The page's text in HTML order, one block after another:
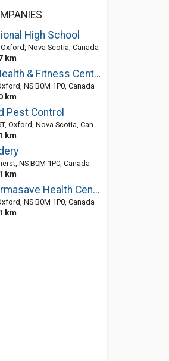
High School
Oxford, Nova Scotia, Canada
km
True Blue Health & Fitness Centre
NS B0M 1P0, Canada
km
Pest Control
Oxford, Nova Scotia, Canada
km
NS B0M 1P0, Canada
km
Oxford Pharmasave Health Centre
NS B0M 1P0, Canada
km